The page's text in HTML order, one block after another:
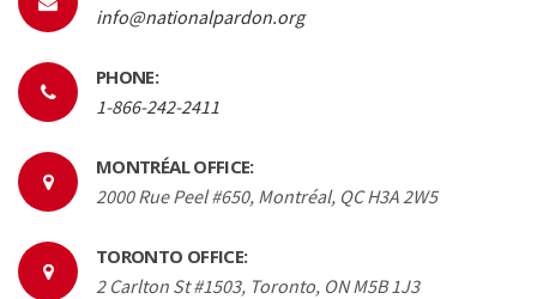
info@nationalpardon.org
PHONE:
1-866-242-2411
MONTRÉAL OFFICE:
2000 Rue Peel #650, Montréal, QC H3A 2W5
TORONTO OFFICE:
2 Carlton St #1503, Toronto, ON M5B 1J3